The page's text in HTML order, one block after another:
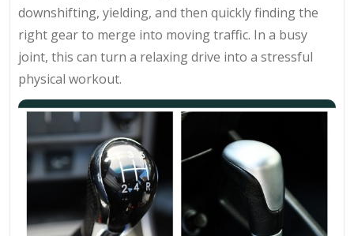
downshifting, yielding, and then quickly finding the
right gear to merge into moving traffic. In a busy
joint, this can turn a relaxing drive into a stressful
physical workout.